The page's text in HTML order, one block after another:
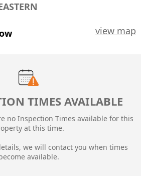
view map
TIMES AVAILABLE
no Inspection Times available for this
at this time.
we will contact you when times
available.